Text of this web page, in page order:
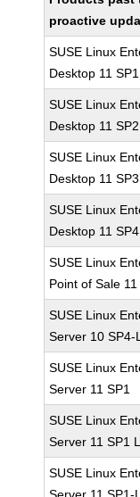
proactive
SUSE Linux
Desktop 11 SP1
SUSE Linux
Desktop 11 SP2
SUSE Linux
Desktop 11 SP3
SUSE Linux
Desktop 11 SP4
SUSE Linux
Point of Sale 11
SUSE Linux
Server 10 SP4-
SUSE Linux
Server 11 SP1
SUSE Linux
Server 11 SP1
SUSE Linux